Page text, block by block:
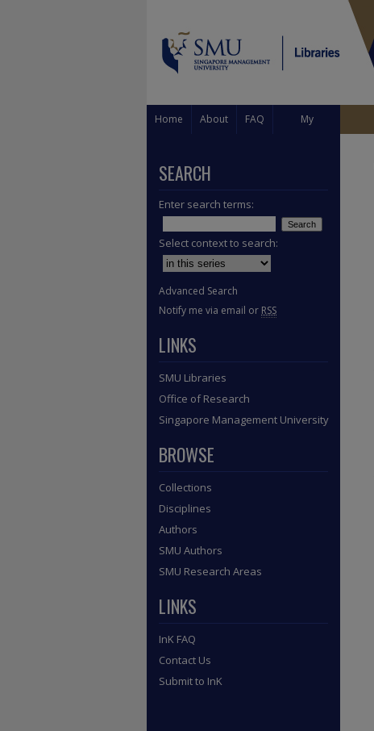
Home About FAQ My
SEARCH
Enter search terms:
Select context to search:
Advanced Search
Notify me via email or RSS
LINKS
SMU Libraries
Office of Research
Singapore Management University
BROWSE
Collections
Disciplines
Authors
SMU Authors
SMU Research Areas
LINKS
InK FAQ
Contact Us
Submit to InK